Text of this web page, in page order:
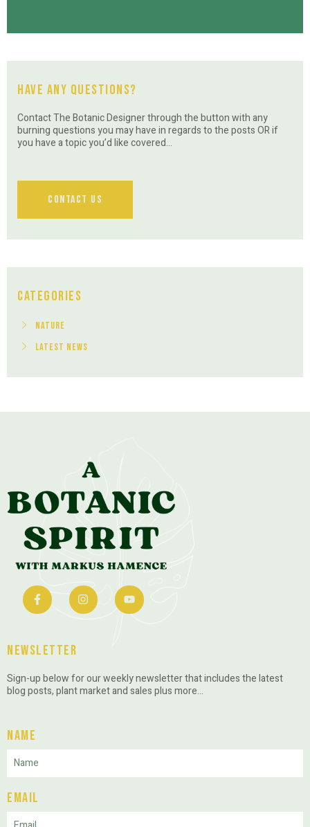
Have Any Questions?
Contact The Botanic Designer through the button with any
burning questions you may have in regards to the posts OR if
you have a topic you’d like covered…
Contact Us
Categories
Nature
Latest News
Newsletter
Sign-up below for our weekly newsletter that includes the latest
blog posts, plant market and sales plus more…
Name
Email